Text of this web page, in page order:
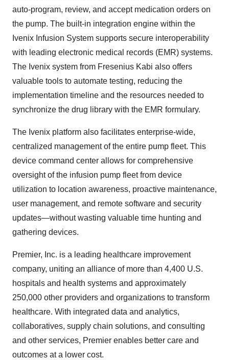
auto-program, review, and accept medication orders on
the pump. The built-in integration engine within the
Ivenix Infusion System supports secure interoperability
with leading electronic medical records (EMR) systems.
The Ivenix system from Fresenius Kabi also offers
valuable tools to automate testing, reducing the
implementation timeline and the resources needed to
synchronize the drug library with the EMR formulary.
The Ivenix platform also facilitates enterprise-wide,
centralized management of the entire pump fleet. This
device command center allows for comprehensive
oversight of the infusion pump fleet from device
utilization to location awareness, proactive maintenance,
user management, and remote software and security
updates—without wasting valuable time hunting and
gathering devices.
Premier, Inc. is a leading healthcare improvement
company, uniting an alliance of more than 4,400 U.S.
hospitals and health systems and approximately
250,000 other providers and organizations to transform
healthcare. With integrated data and analytics,
collaboratives, supply chain solutions, and consulting
and other services, Premier enables better care and
outcomes at a lower cost.